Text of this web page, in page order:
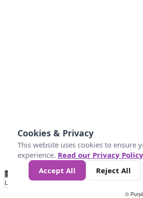
No
Data 4 5 6 7 10 +
Loading...
©
Cookies & Privacy
This website uses cookies to ensure
experience. Read our Privacy Policy
Accept All
Reject All